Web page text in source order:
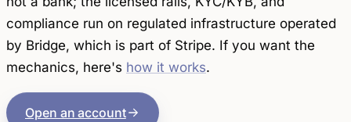
compliance run on regulated infrastructure operated
by Bridge, which is part of Stripe. If you want the
mechanics, here's how it works.
Open an account